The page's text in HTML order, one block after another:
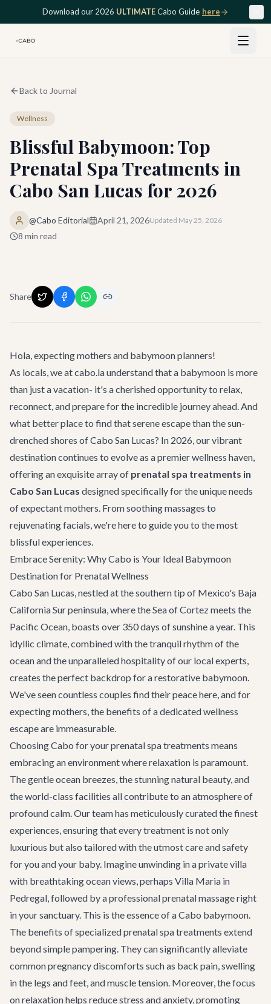
Skip to main contentDownload our 2026 ULTIMATECabo Guide here
Back to Journal
Wellness
Blissful Babymoon: Top
Prenatal Spa Treatments in
Cabo San Lucas for 2026
@Cabo Editorial April 21, 2026Updated May 25, 2026
8 min read
Share
Hola, expecting mothers and babymoon planners!
As locals, we at cabo.la understand that a babymoon is more
than just a vacation- it's a cherished opportunity to relax,
reconnect, and prepare for the incredible journey ahead. And
what better place to find that serene escape than the sun-
drenched shores of Cabo San Lucas? In 2026, our vibrant
destination continues to evolve as a premier wellness haven,
offering an exquisite array of prenatal spa treatments in
Cabo San Lucas designed specifically for the unique needs
of expectant mothers. From soothing massages to
rejuvenating facials, we're here to guide you to the most
blissful experiences.
Embrace Serenity: Why Cabo is Your Ideal Babymoon
Destination for Prenatal Wellness
Cabo San Lucas, nestled at the southern tip of Mexico's Baja
California Sur peninsula, where the Sea of Cortez meets the
Pacific Ocean, boasts over 350 days of sunshine a year. This
idyllic climate, combined with the tranquil rhythm of the
ocean and the unparalleled hospitality of our local experts,
creates the perfect backdrop for a restorative babymoon.
We've seen countless couples find their peace here, and for
expecting mothers, the benefits of a dedicated wellness
escape are immeasurable.
Choosing Cabo for your prenatal spa treatments means
embracing an environment where relaxation is paramount.
The gentle ocean breezes, the stunning natural beauty, and
the world-class facilities all contribute to an atmosphere of
profound calm. Our team has meticulously curated the finest
experiences, ensuring that every treatment is not only
luxurious but also tailored with the utmost care and safety
for you and your baby. Imagine unwinding in a private villa
with breathtaking ocean views, perhaps Villa Maria in
Pedregal, followed by a professional prenatal massage right
in your sanctuary. This is the essence of a Cabo babymoon.
The benefits of specialized prenatal spa treatments extend
beyond simple pampering. They can significantly alleviate
common pregnancy discomforts such as back pain, swelling
in the legs and feet, and muscle tension. Moreover, the focus
on relaxation helps reduce stress and anxiety, promoting